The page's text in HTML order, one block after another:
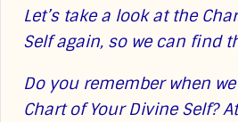
Let’s take a look at the
Self again, so we can find
Do you remember when
Chart of Your Divine Self?